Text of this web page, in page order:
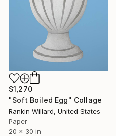
$1,270
"Soft Boiled Egg" Collage
Rankin Willard, United States
Paper
20 x 30 in